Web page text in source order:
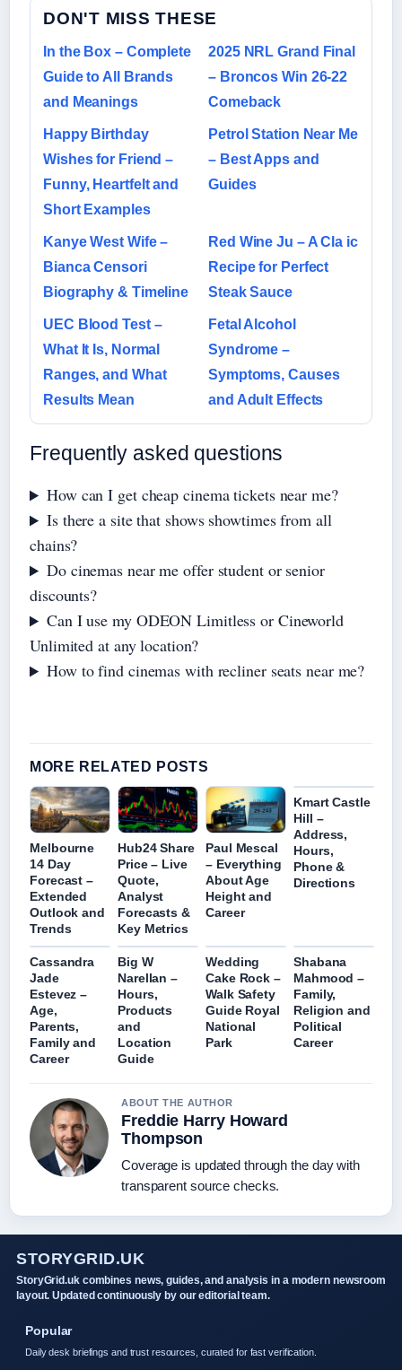
DON'T MISS THESE
In the Box – Complete
Guide to All Brands
and Meanings
2025 NRL Grand Final
– Broncos Win 26-22
Comeback
Happy Birthday
Wishes for Friend –
Funny, Heartfelt and
Short Examples
Petrol Station Near Me
– Best Apps and
Guides
Kanye West Wife –
Bianca Censori
Biography & Timeline
Red Wine Ju – A Cla ic
Recipe for Perfect
Steak Sauce
UEC Blood Test –
What It Is, Normal
Ranges, and What
Results Mean
Fetal Alcohol
Syndrome –
Symptoms, Causes
and Adult Effects
Frequently asked questions
How can I get cheap cinema tickets near me?
Is there a site that shows showtimes from all
chains?
Do cinemas near me offer student or senior
discounts?
Can I use my ODEON Limitless or Cineworld
Unlimited at any location?
How to find cinemas with recliner seats near me?
MORE RELATED POSTS
Melbourne
14 Day
Forecast –
Extended
Outlook and
Trends
Hub24 Share
Price – Live
Quote,
Analyst
Forecasts &
Key Metrics
Paul Mescal
– Everything
About Age
Height and
Career
Kmart Castle
Hill –
Address,
Hours,
Phone &
Directions
Cassandra
Jade
Estevez –
Age,
Parents,
Family and
Career
Big W
Narellan –
Hours,
Products
and
Location
Guide
Wedding
Cake Rock –
Walk Safety
Guide Royal
National
Park
Shabana
Mahmood –
Family,
Religion and
Political
Career
ABOUT THE AUTHOR
Freddie Harry Howard
Thompson
Coverage is updated through the day with
transparent source checks.
STORYGRID.UK
StoryGrid.uk combines news, guides, and analysis in a modern newsroom
layout. Updated continuously by our editorial team.
Popular
Daily desk briefings and trust resources, curated for fast verification.